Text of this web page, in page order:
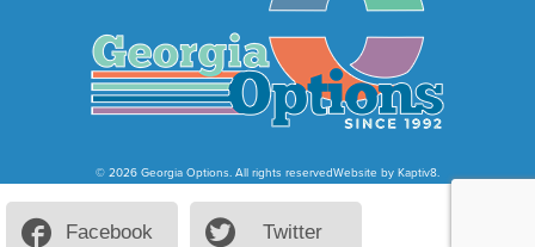
© 2026 Georgia Options. All rights reservedWebsite by Kaptiv8.
Facebook Twitter